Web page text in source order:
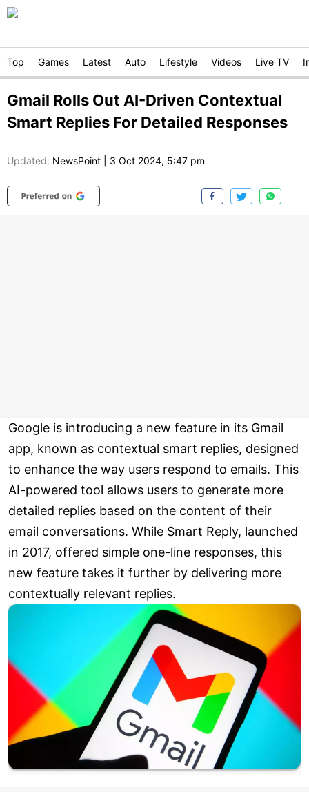
Top Games Latest Auto Lifestyle Videos Live TV
Gmail Rolls Out AI-Driven Contextual
Smart Replies For Detailed Responses
Updated: NewsPoint 3 Oct 2024, 5:47 pm
Google is introducing a new feature in its Gmail
app, known as contextual smart replies, designed
to enhance the way users respond to emails. This
AI-powered tool allows users to generate more
detailed replies based on the content of their
email conversations. While Smart Reply, launched
in 2017, offered simple one-line responses, this
new feature takes it further by delivering more
contextually relevant replies.